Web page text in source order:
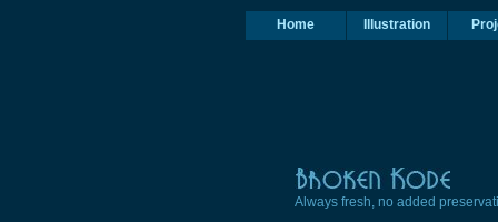
Home Illustration
Always fresh, no added